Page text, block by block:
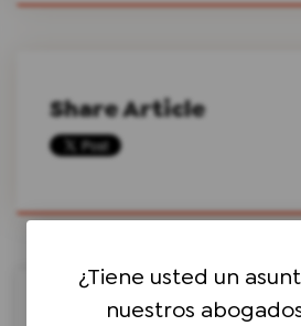
Share Article
Search this site on Google
¿Tiene usted un
nuestros